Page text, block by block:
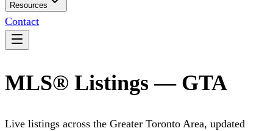
Resources
Contact
MLS® Listings — GTA
Live listings across the Greater Toronto Area, updated